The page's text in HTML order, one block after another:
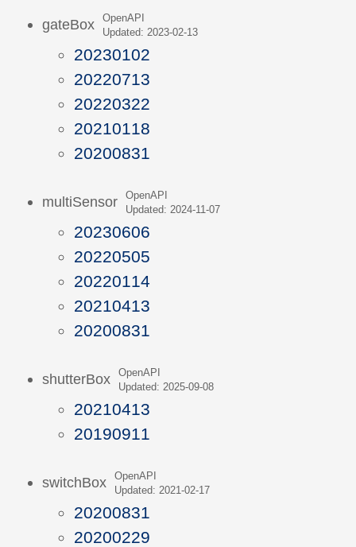
gateBox
OpenAPI
Updated: 2023-02-13
20230102
20220713
20220322
20210118
20200831
multiSensor
OpenAPI
Updated: 2024-11-07
20230606
20220505
20220114
20210413
20200831
shutterBox
OpenAPI
Updated: 2025-09-08
20210413
20190911
switchBox
OpenAPI
Updated: 2021-02-17
20200831
20200229